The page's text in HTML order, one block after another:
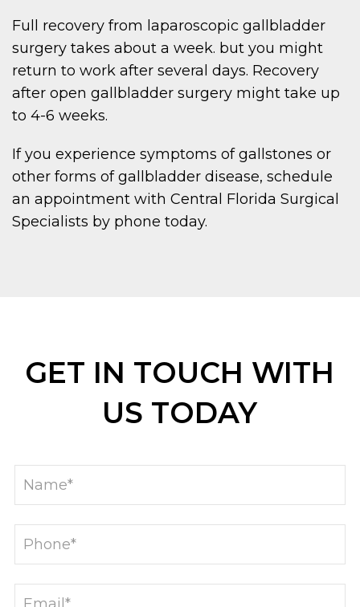
Full recovery from laparoscopic gallbladder
surgery takes about a week. but you might
return to work after several days. Recovery
after open gallbladder surgery might take up
to 4-6 weeks.
If you experience symptoms of gallstones or
other forms of gallbladder disease, schedule
an appointment with Central Florida Surgical
Specialists by phone today.
GET IN TOUCH WITH
US TODAY